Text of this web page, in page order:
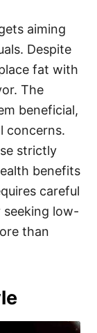
aiming
Despite
fat with
The
beneficial,
concerns.
strictly
benefits
careful
low-
than